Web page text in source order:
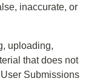
inaccurate, or
uploading,
that does not
Submissions